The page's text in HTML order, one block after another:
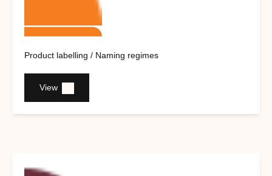
Product labelling / Naming regimes
View